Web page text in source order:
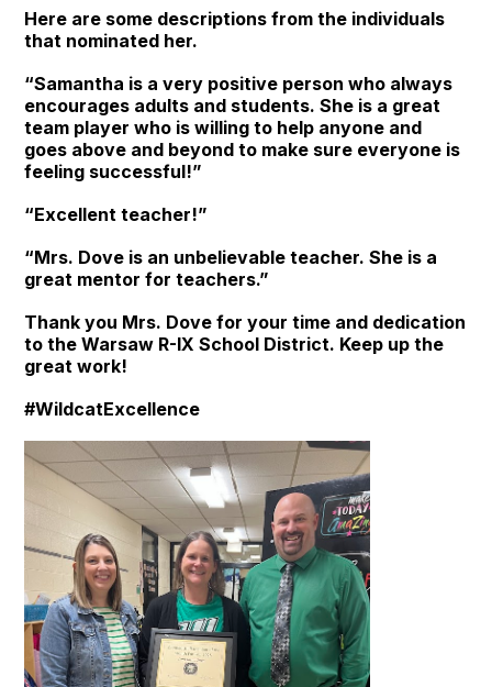
Here are some descriptions from the individuals
that nominated her.
“Samantha is a very positive person who always
encourages adults and students. She is a great
team player who is willing to help anyone and
goes above and beyond to make sure everyone is
feeling successful!”
“Excellent teacher!”
“Mrs. Dove is an unbelievable teacher. She is a
great mentor for teachers.”
Thank you Mrs. Dove for your time and dedication
to the Warsaw R-IX School District. Keep up the
great work!
#WildcatExcellence